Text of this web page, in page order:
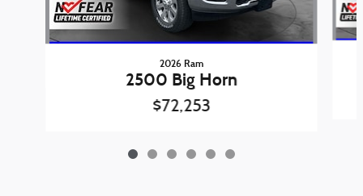
2026 Ram
2500 Big Horn
$72,253